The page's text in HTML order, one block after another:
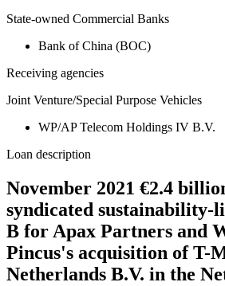
State-owned Commercial Banks
Bank of China (BOC)
Receiving agencies
Joint Venture/Special Purpose Vehicles
WP/AP Telecom Holdings IV B.V.
Loan description
November 2021 €2.4
syndicated sustainability-
B for Apax Partners and
Pincus's acquisition of T-
Netherlands B.V. in the